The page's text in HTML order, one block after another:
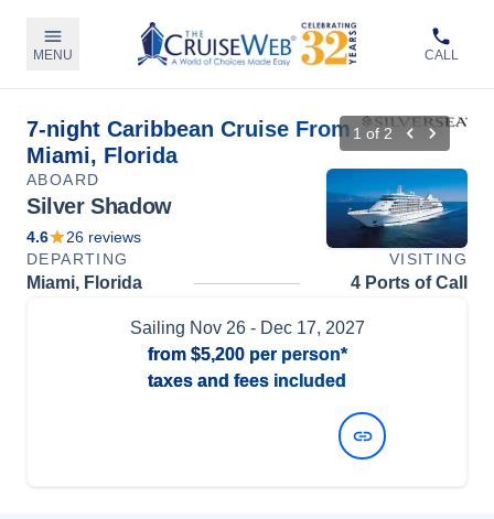
MENU CALL
7-night Caribbean Cruise From
Miami, Florida
1 of 2
ABOARD
Silver Shadow
4.6 26 reviews
DEPARTING
VISITING
Miami, Florida 4 Ports of Call
Sailing Nov 26- Dec 17, 2027
from $5,200per person*
taxes and fees included